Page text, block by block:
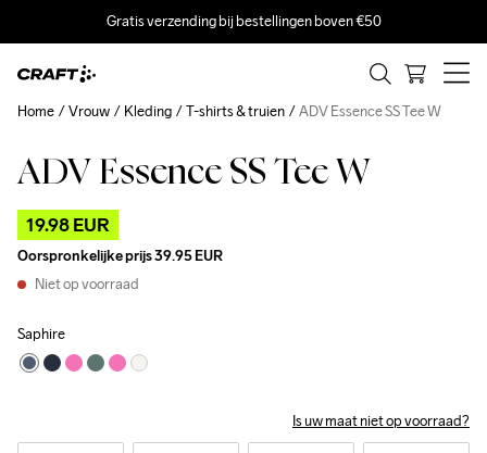
Gratis verzending bij bestellingen boven €50
ADV Essence SS Tee W
19.98 EUR
Oorspronkelijke prijs39.95 EUR
Niet op voorraad
Saphire
Is uw maat niet op voorraad?
Home Vrouw Kleding T-shirts & truien ADV Essence SS Tee W
Outlet